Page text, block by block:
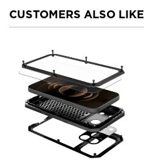
CUSTOMERS ALSO LIKE